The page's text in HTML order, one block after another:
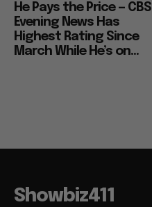
He Pays the Price — CBS
Evening News Has
Highest Rating Since
March While He’s on...
Showbiz411